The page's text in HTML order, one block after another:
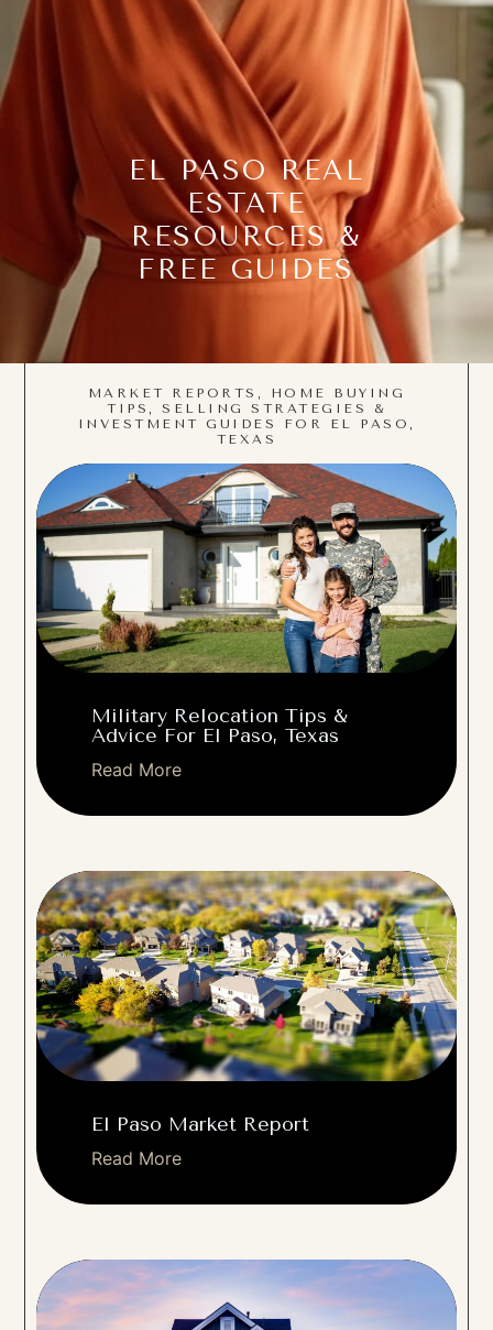
EL PASO REAL
ESTATE
RESOURCES &
FREE GUIDES
MARKET REPORTS, HOME BUYING
TIPS, SELLING STRATEGIES &
INVESTMENT GUIDES FOR EL PASO,
TEXAS
Military Relocation Tips &
Advice For El Paso, Texas
Read More
El Paso Market Report
Read More